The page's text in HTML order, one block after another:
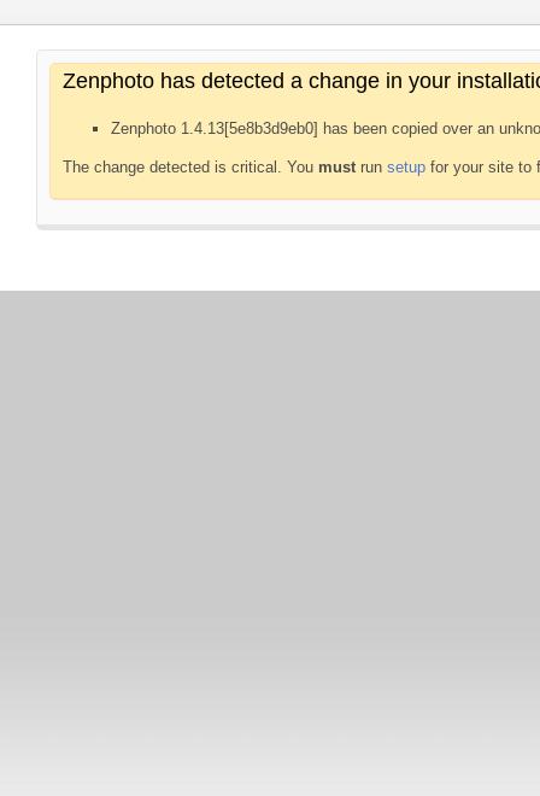
Zenphoto has detected a change in your
Zenphoto 1.4.13[5e8b3d9eb0] has been copied over an
The change detected is critical. You mustrun setup for your site to